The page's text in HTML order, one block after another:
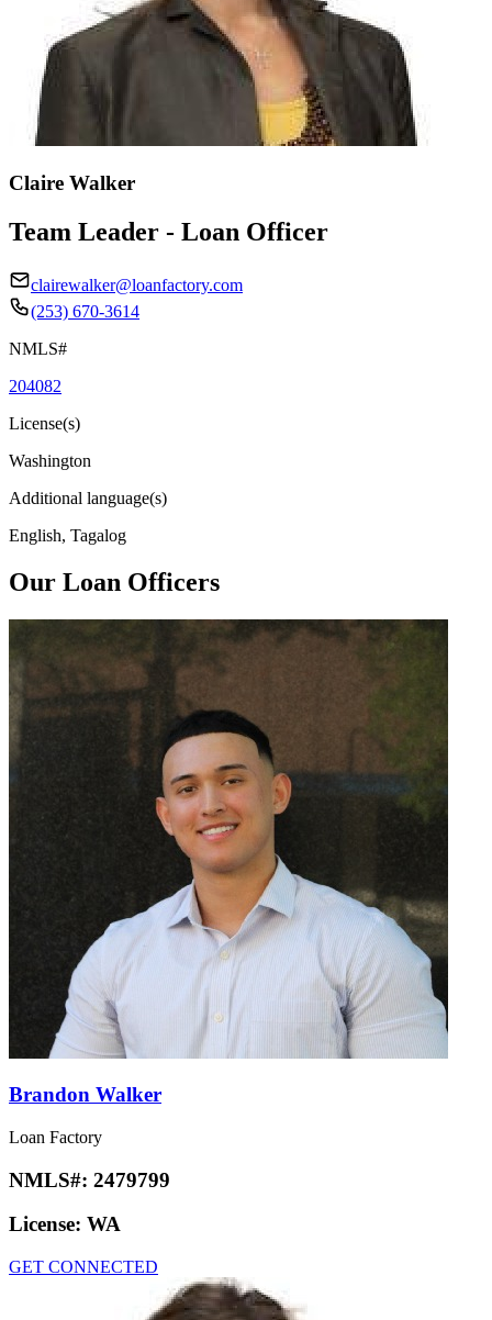
Claire Walker
Team Leader - Loan Officer
clairewalker@loanfactory.com
(253) 670-3614
NMLS#
204082
License(s)
Washington
Additional language(s)
English, Tagalog
Our Loan Officers
Brandon Walker
Loan Factory
NMLS#: 2479799
License: WA
GET CONNECTED